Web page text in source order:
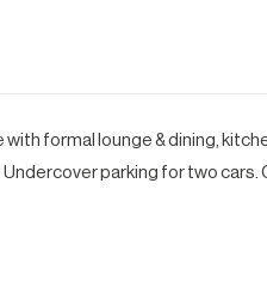
formal lounge & dining,
parking for two cars.